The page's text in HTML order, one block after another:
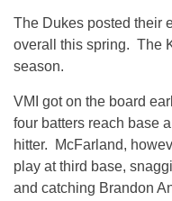
The Dukes posted their
overall this spring. The
season.
VMI got on the board
four batters reach base
hitter. McFarland,
play at third base,
and catching Brandon